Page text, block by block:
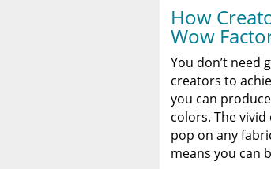
How
Wow
You don’t need
creators to
you can
colors. The
pop on any
means you can